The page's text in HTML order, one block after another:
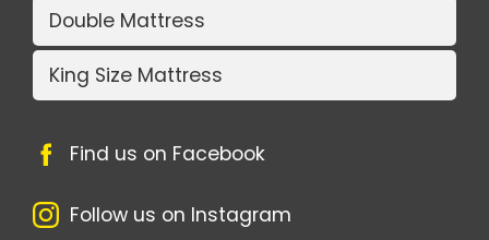
Double Mattress
King Size Mattress
Find us on Facebook
Follow us on Instagram